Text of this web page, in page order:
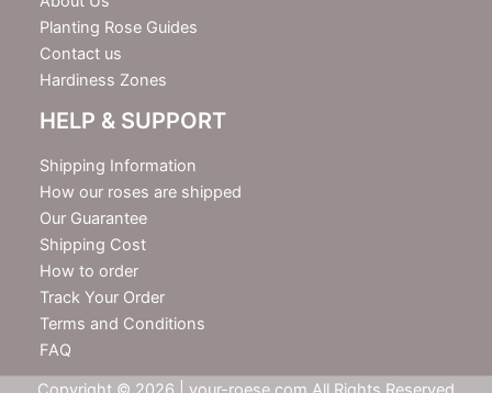
Planting Rose Guides
Contact us
Hardiness Zones
HELP & SUPPORT
Shipping Information
How our roses are shipped
Our Guarantee
Shipping Cost
How to order
Track Your Order
Terms and Conditions
FAQ